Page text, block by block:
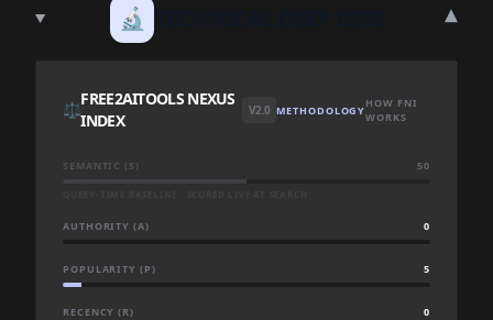
🔬 ▾
⚖️
FREE2AITOOLS NEXUS
INDEX
V2.0 METHODOLOGYHOW FNI
WORKS
SEMANTIC (S) 50
AUTHORITY (A) 0
POPULARITY (P) 5
RECENCY (R) 0